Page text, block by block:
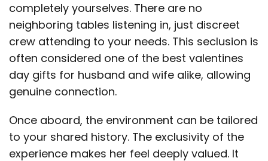
completely yourselves. There are no
neighboring tables listening in, just discreet
crew attending to your needs. This seclusion is
often considered one of the best valentines
day gifts for husband and wife alike, allowing
genuine connection.
Once aboard, the environment can be tailored
to your shared history. The exclusivity of the
experience makes her feel deeply valued. It